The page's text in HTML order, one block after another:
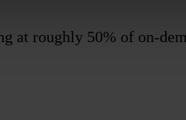
roughly 50% of on-